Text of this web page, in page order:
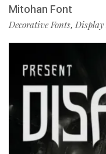
Mitohan Font
Decorative Fonts, Display